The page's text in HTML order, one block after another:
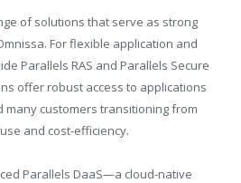
of solutions that serve as strong
For flexible application and
Parallels RAS and Parallels Secure
offer robust access to applications
many customers transitioning from
and cost-efficiency.
Parallels DaaS—a cloud-native